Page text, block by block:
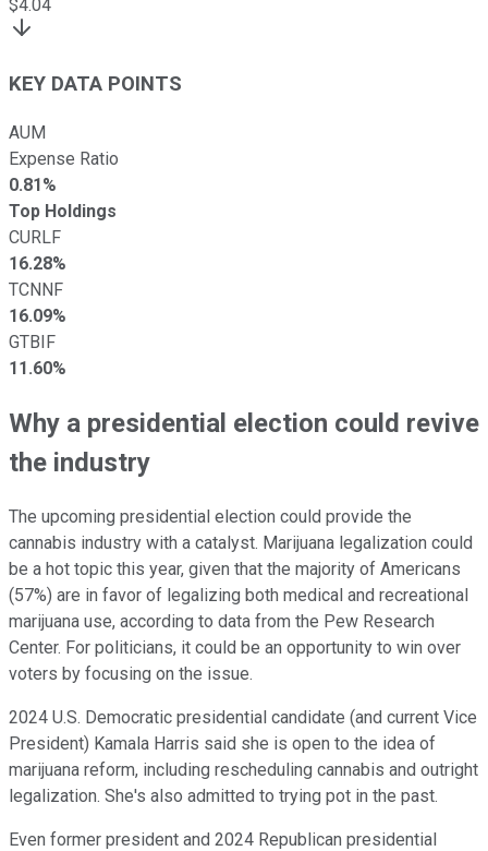
$4.04
KEY DATA POINTS
AUM
Expense Ratio
0.81%
Top Holdings
CURLF
16.28%
TCNNF
16.09%
GTBIF
11.60%
Why a presidential election could revive
the industry
The upcoming presidential election could provide the
cannabis industry with a catalyst. Marijuana legalization could
be a hot topic this year, given that the majority of Americans
(57%) are in favor of legalizing both medical and recreational
marijuana use, according to data from the Pew Research
Center. For politicians, it could be an opportunity to win over
voters by focusing on the issue.
2024 U.S. Democratic presidential candidate (and current Vice
President) Kamala Harris said she is open to the idea of
marijuana reform, including rescheduling cannabis and outright
legalization. She's also admitted to trying pot in the past.
Even former president and 2024 Republican presidential